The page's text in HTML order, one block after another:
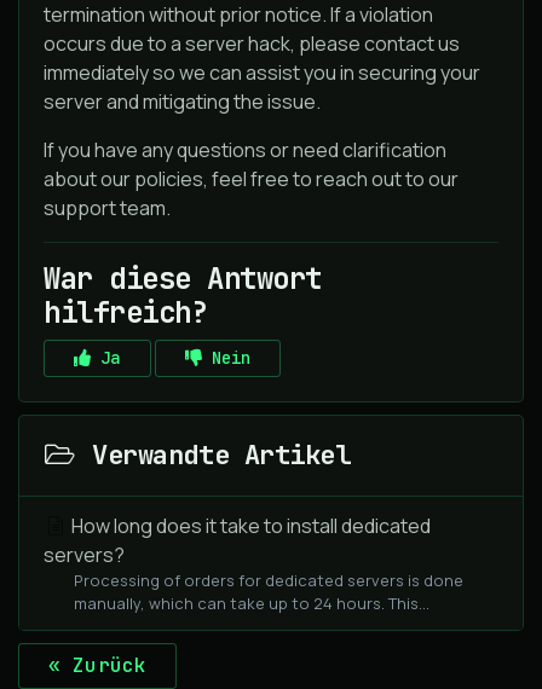
termination without prior notice. If a violation
occurs due to a server hack, please contact us
immediately so we can assist you in securing your
server and mitigating the issue.
If you have any questions or need clarification
about our policies, feel free to reach out to our
support team.
War diese Antwort
hilfreich?
Ja Nein
Verwandte Artikel
How long does it take to install dedicated
servers?
Processing of orders for dedicated servers is done
manually, which can take up to 24 hours. This...
« Zurück